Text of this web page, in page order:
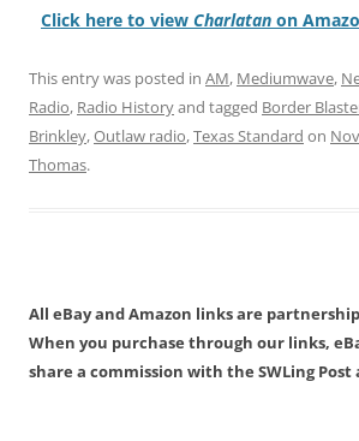
Click here to view Charlatan on
This entry was posted in AM, Mediumwave,
Radio, Radio Historyand tagged Border
Brinkley,Outlaw radio,Texas Standard on
Thomas.
All eBay and Amazon links are
When you purchase through our links,
share a commission with the SWLing Post